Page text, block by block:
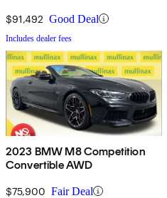
$91,492 Good Deal
Includes dealer fees
2023 BMW M8 Competition
Convertible AWD
$75,900 Fair Deal